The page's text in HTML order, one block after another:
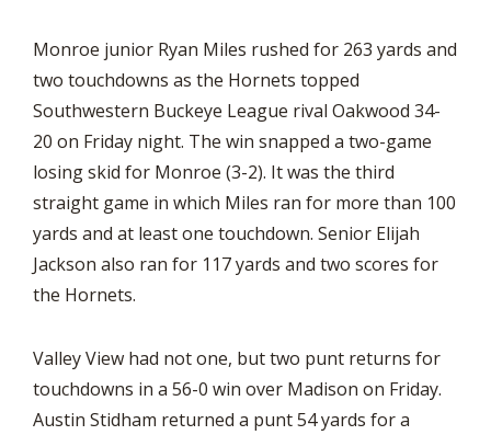
Monroe junior Ryan Miles rushed for 263 yards and
two touchdowns as the Hornets topped
Southwestern Buckeye League rival Oakwood 34-
20 on Friday night. The win snapped a two-game
losing skid for Monroe (3-2). It was the third
straight game in which Miles ran for more than 100
yards and at least one touchdown. Senior Elijah
Jackson also ran for 117 yards and two scores for
the Hornets.
Valley View had not one, but two punt returns for
touchdowns in a 56-0 win over Madison on Friday.
Austin Stidham returned a punt 54 yards for a